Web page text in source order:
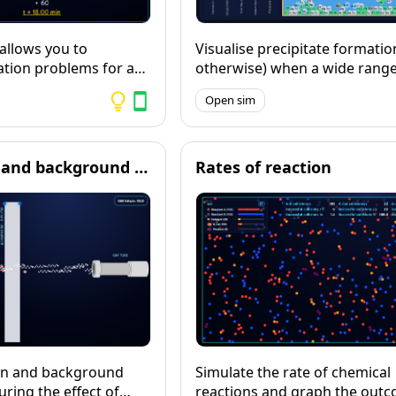
you to
problems for a
calculations
KS3 and GCSE
suitable for ages 11-
are available in 5
and full workings
Visualise precipitate
otherwise) when a wide
solutions are mixed, then
equations and ionic equations
these reactions.
Open sim
Radioactivity and background radiation
and background
the effect of
Rates of reaction
Simulate the rate of chemical
reactions and graph the